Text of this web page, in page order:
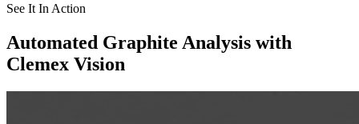
See It In Action
Automated Graphite Analysis with
Clemex Vision